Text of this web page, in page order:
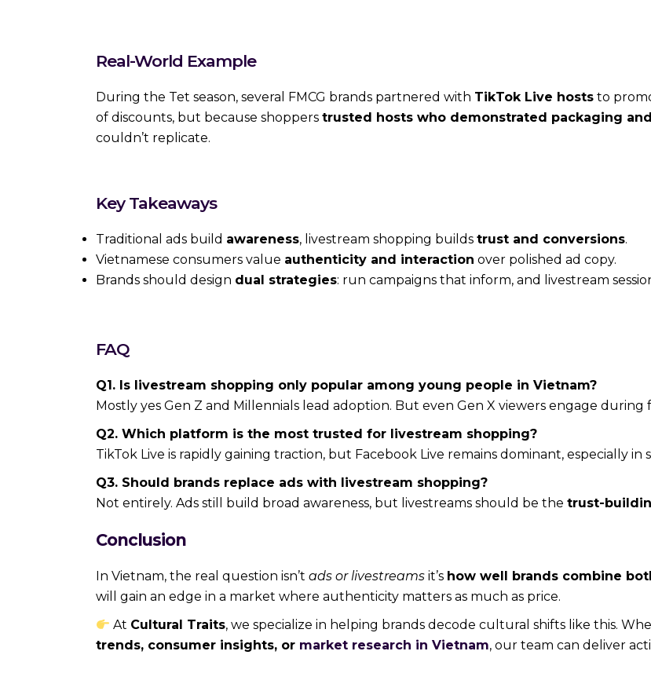
Real-World Example
During the Tet season, several FMCG brands partnered with TikTok Live hosts to
of discounts, but because shoppers trusted hosts who demonstrated packaging
couldn’t replicate.
Key Takeaways
Traditional ads build awareness, livestream shopping builds trust and conversions.
Vietnamese consumers value authenticity and interaction over polished ad copy.
Brands should design dual strategies: run campaigns that inform, and livestream
FAQ
Q1. Is livestream shopping only popular among young people in Vietnam?
Mostly yes Gen Z and Millennials lead adoption. But even Gen X viewers engage
Q2. Which platform is the most trusted for livestream shopping?
TikTok Live is rapidly gaining traction, but Facebook Live remains dominant, especially in
Q3. Should brands replace ads with livestream shopping?
Not entirely. Ads still build broad awareness, but livestreams should be the trust-
Conclusion
In Vietnam, the real question isn’t ads or livestreams it’s how well brands combine
will gain an edge in a market where authenticity matters as much as price.
At Cultural Traits, we specialize in helping brands decode cultural shifts like this.
trends, consumer insights, or market research in Vietnam, our team can deliver